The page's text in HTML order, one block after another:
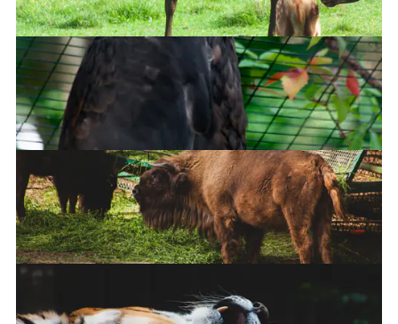
Red Deer
Red Deer
Steppe Eagle